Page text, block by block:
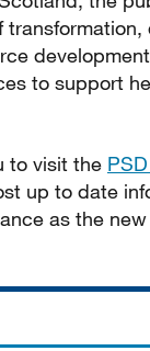
transformation,
to support
to visit the
up to date
as the new